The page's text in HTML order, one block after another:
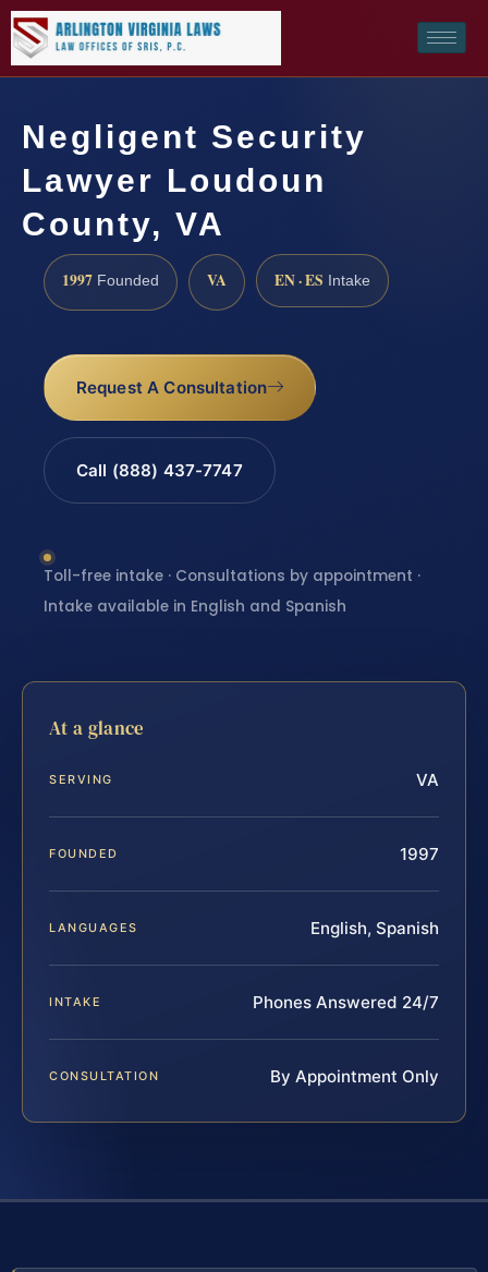
Negligent Security
Lawyer Loudoun
County, VA
1997 Founded VA EN · ES Intake
Request A Consultation
Call (888) 437-7747
Toll-free intake · Consultations by appointment ·
Intake available in English and Spanish
At a glance
SERVING VA
FOUNDED 1997
LANGUAGES English, Spanish
INTAKE Phones Answered 24/7
CONSULTATION By Appointment Only